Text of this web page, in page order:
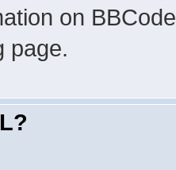
on
page.